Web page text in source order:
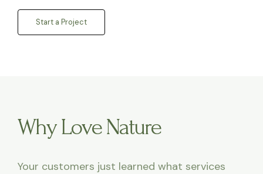
Start a Project
Why Love Nature
Your customers just learned what services